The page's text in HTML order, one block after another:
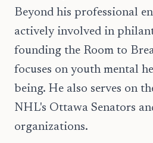
Beyond his professional
actively involved in
founding the Room to
focuses on youth mental
being. He also serves on
NHL's Ottawa Senators
organizations.